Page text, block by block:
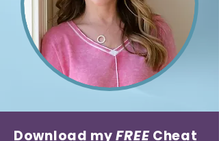
Download myFREECheat